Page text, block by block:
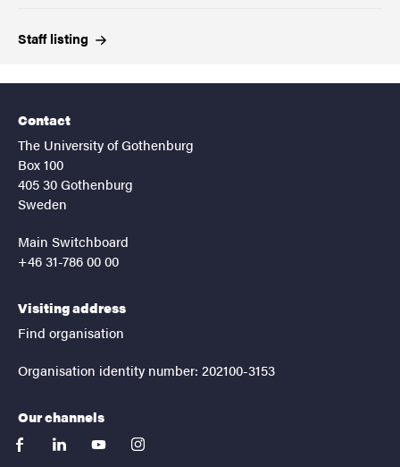
Stafflisting
Contact
The University of Gothenburg
Box 100
405 30 Gothenburg
Sweden
Main Switchboard
+46 31-786 00 00
Visiting address
Find organisation
Organisation identity number: 202100-3153
Our channels
facebooklinkedinyoutubeinstagram